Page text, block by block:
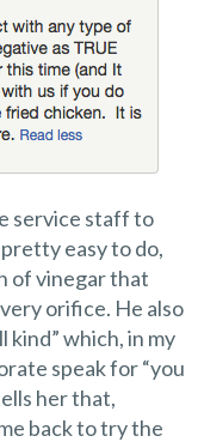
service staff to
easy to do,
of vinegar that
orifice. He also
kind” which, in my
speak for “you
her that,
back to try the